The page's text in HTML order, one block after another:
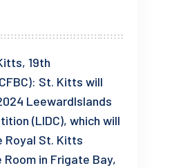
19th
St. Kitts will
LeewardIslands
(LIDC), which will
Royal St. Kitts
in Frigate Bay,